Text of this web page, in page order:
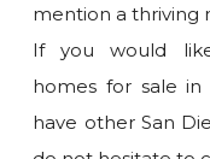
mention a thriving
If you would
homes for sale
have other San